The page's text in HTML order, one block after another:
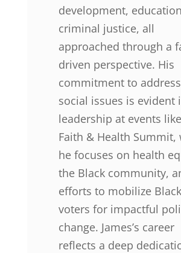
development,
criminal justice, all
approached through a
driven perspective. His
commitment to
social issues is evident
leadership at events
Faith & Health Summit,
he focuses on health
the Black community,
efforts to mobilize Black
voters for impactful
change. James’s career
reflects a deep